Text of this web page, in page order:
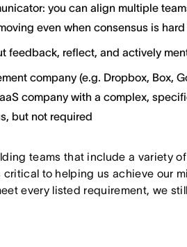
you can align multiple
even when consensus is hard
feedback, reflect, and actively
company (e.g. Dropbox, Box,
company with a complex,
but not required
teams that include a variety
to helping us achieve our
every listed requirement, we